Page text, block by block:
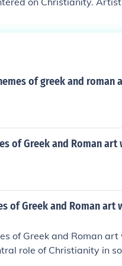
Church and the
and values.
emphasizing
of greek and roman
of Greek and Roman art
of Greek and Roman art
of Greek and Roman
role of Christianity in